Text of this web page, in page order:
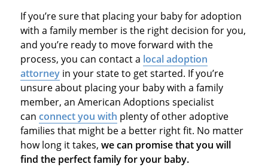
If you’re sure that placing your baby for adoption
with a family member is the right decision for you,
and you’re ready to move forward with the
process, you can contact a local adoption
attorneyin your state to get started. If you’re
unsure about placing your baby with a family
member, an American Adoptions specialist
can connect you with plenty of other adoptive
families that might be a better right fit. No matter
how long it takes, we can promise that you will
find the perfect family for your baby.